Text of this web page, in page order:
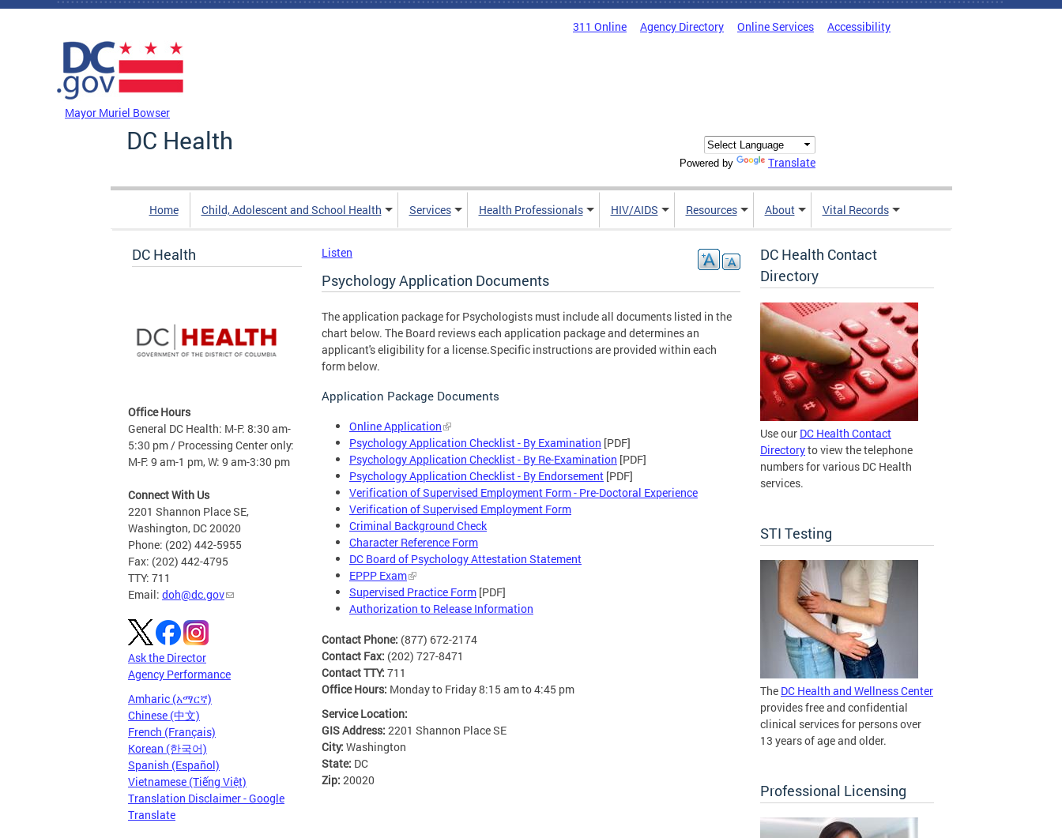
Skip to main content
311 Online Agency Directory Online Services Accessibility
Mayor Muriel Bowser
DC Health
Powered by Translate
Home Child, Adolescent and School Health Services Health Professionals HIV/AIDS Resources About Vital Records
DC Health
Office Hours
General DC Health: M-F: 8:30 am-
5:30 pm / Processing Center only:
M-F: 9 am-1 pm, W: 9 am-3:30 pm
Connect With Us
2201 Shannon Place SE,
Washington, DC 20020
Phone: (202) 442-5955
Fax: (202) 442-4795
TTY: 711
Email: doh@dc.gov
Ask the Director
Agency Performance
Amharic (አማርኛ)
Chinese (中文)
French (Français)
Korean (한국어)
Spanish (Español)
Vietnamese (Tiếng Việt)
Translation Disclaimer - Google
Translate
Listen
Psychology Application Documents
The application package for Psychologists must include all documents listed in the
chart below. The Board reviews each application package and determines an
applicant's eligibility for a license.Specific instructions are provided within each
form below.
Application Package Documents
Online Application
Psychology Application Checklist - By Examination [PDF]
Psychology Application Checklist - By Re-Examination [PDF]
Psychology Application Checklist - By Endorsement [PDF]
Verification of Supervised Employment Form - Pre-Doctoral Experience
Verification of Supervised Employment Form
Criminal Background Check
Character Reference Form
DC Board of Psychology Attestation Statement
EPPP Exam
Supervised Practice Form [PDF]
Authorization to Release Information
Contact Phone: (877) 672-2174
Contact Fax: (202) 727-8471
Contact TTY: 711
Office Hours: Monday to Friday 8:15 am to 4:45 pm
Service Location:
GIS Address: 2201 Shannon Place SE
City: Washington
State: DC
Zip: 20020
DC Health Contact
Directory
Use our DC Health Contact
Directoryto view the telephone
numbers for various DC Health
services.
STI Testing
The DC Health and Wellness Center
provides free and confidential
clinical services for persons over
13 years of age and older.
Professional Licensing